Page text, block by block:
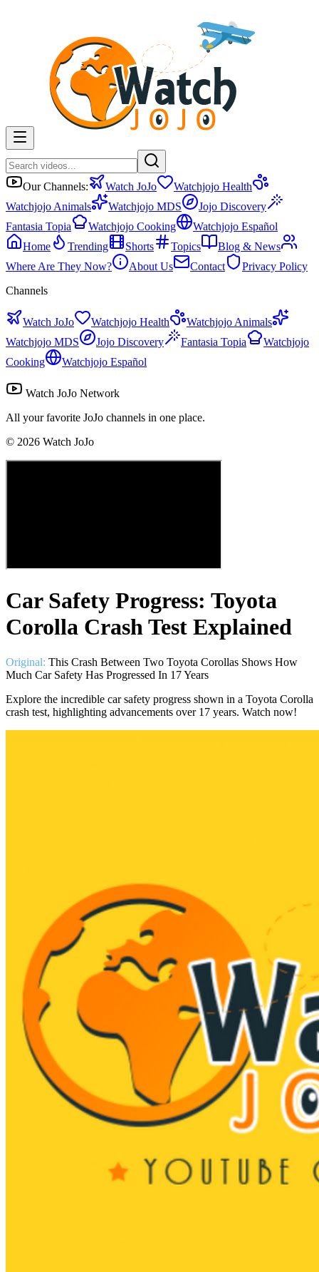
Our Channels: Watch JoJo
Watchjojo Health
Watchjojo Animals
Watchjojo MDS
Jojo Discovery
Fantasia Topia
Watchjojo Cooking
Watchjojo Español
Home
Trending Shorts Topics
Blog & News
Where Are They Now?
About Us Contact
Privacy Policy
Channels
Watch JoJo Watchjojo Health
Watchjojo Animals
Watchjojo MDS
Jojo Discovery Fantasia Topia
Watchjojo
Cooking
Watchjojo Español
Watch JoJo Network
All your favorite JoJo channels in one place.
© 2026 Watch JoJo
Car Safety Progress: Toyota
Corolla Crash Test Explained
Original: This Crash Between Two Toyota Corollas Shows How
Much Car Safety Has Progressed In 17 Years
Explore the incredible car safety progress shown in a Toyota Corolla
crash test, highlighting advancements over 17 years. Watch now!